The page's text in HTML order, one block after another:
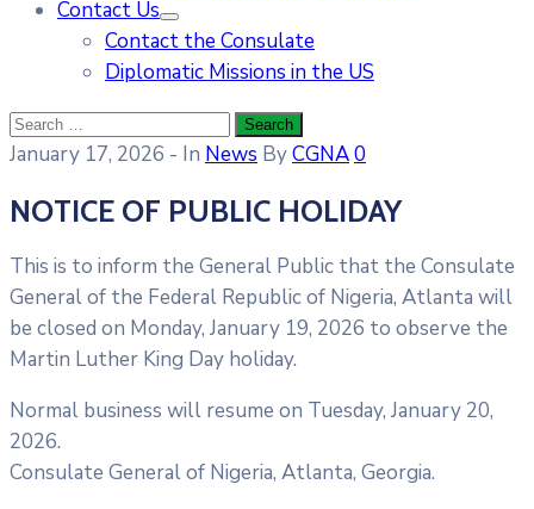
Contact Us
Contact the Consulate
Diplomatic Missions in the US
January 17, 2026 - In News ByCGNA0
NOTICE OF PUBLIC HOLIDAY
This is to inform the General Public that the Consulate
General of the Federal Republic of Nigeria, Atlanta will
be closed on Monday, January 19, 2026 to observe the
Martin Luther King Day holiday.
Normal business will resume on Tuesday, January 20,
2026.
Consulate General of Nigeria, Atlanta, Georgia.